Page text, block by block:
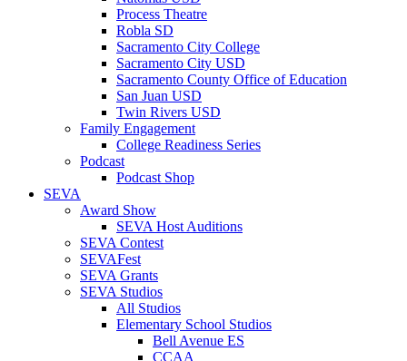
Process Theatre
Robla SD
Sacramento City College
Sacramento City USD
Sacramento County Office of Education
San Juan USD
Twin Rivers USD
Family Engagement
College Readiness Series
Podcast
Podcast Shop
SEVA
Award Show
SEVA Host Auditions
SEVA Contest
SEVAFest
SEVA Grants
SEVA Studios
All Studios
Elementary School Studios
Bell Avenue ES
CCAA